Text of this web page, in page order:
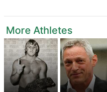
More Athletes